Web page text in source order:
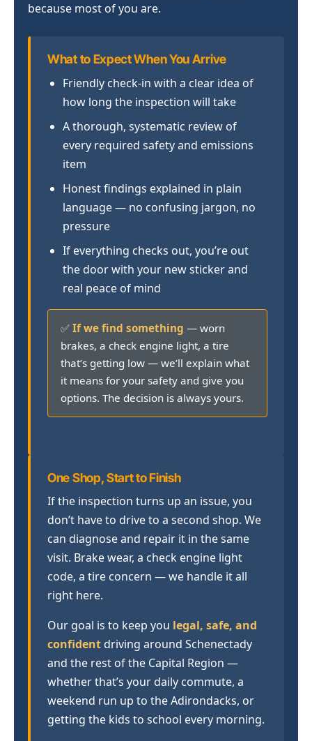
because most of you are.
What to Expect When You Arrive
Friendly check-in with a clear idea of
how long the inspection will take
A thorough, systematic review of
every required safety and emissions
item
Honest findings explained in plain
language — no confusing jargon, no
pressure
If everything checks out, you’re out
the door with your new sticker and
real peace of mind
✅ If we find something — worn
brakes, a check engine light, a tire
that’s getting low — we’ll explain what
it means for your safety and give you
options. The decision is always yours.
One Shop, Start to Finish
If the inspection turns up an issue, you
don’t have to drive to a second shop. We
can diagnose and repair it in the same
visit. Brake wear, a check engine light
code, a tire concern — we handle it all
right here.
Our goal is to keep you legal, safe, and
confident driving around Schenectady
and the rest of the Capital Region —
whether that’s your daily commute, a
weekend run up to the Adirondacks, or
getting the kids to school every morning.